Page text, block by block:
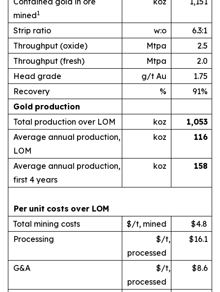
mined1
Strip ratio w:o
6.3:1
Throughput (oxide)
Mtpa
2.5
Throughput (fresh)
Mtpa
2.0
Head grade
g/t Au
1.75
Recovery
%
91%
Gold production
Total production over LOM
koz
1,053
Average annual production,
LOM
koz 116
Average annual production,
first 4 years
koz 158
Per unit costs over LOM
Total mining costs
$/t, mined
$4.8
Processing
$/t,
processed
$16.1
G&A
$/t,
processed
$8.6